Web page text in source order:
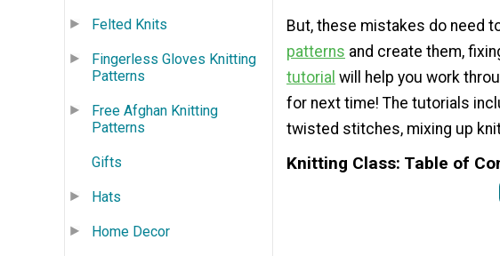
Felted Knits
Fingerless Gloves Knitting
Patterns
Free Afghan Knitting
Patterns
Gifts
Hats
Home Decor
But, these mistakes do need
patterns and create them,
tutorial will help you work
for next time! The tutorials
twisted stitches, mixing up
Knitting Class: Table of